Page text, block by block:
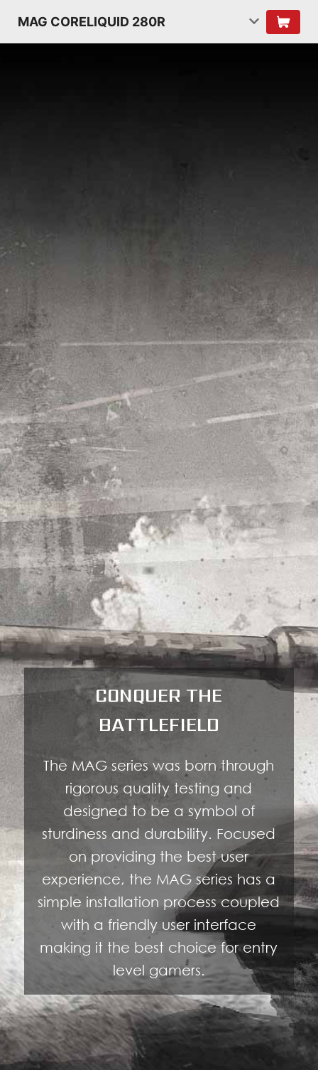
MAG CORELIQUID 280R
CONQUER THE
BATTLEFIELD
The MAG series was born through
rigorous quality testing and
designed to be a symbol of
sturdiness and durability. Focused
on providing the best user
experience, the MAG series has a
simple installation process coupled
with a friendly user interface
making it the best choice for entry
level gamers.